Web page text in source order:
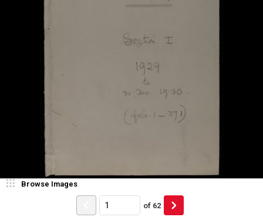
Browse Images
of 62